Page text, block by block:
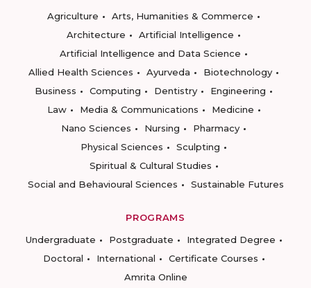
Agriculture
Arts, Humanities & Commerce
Architecture
Artificial Intelligence
Artificial Intelligence and Data Science
Allied Health Sciences
Ayurveda
Biotechnology
Business
Computing Dentistry
Engineering
Law
Media & Communications
Medicine
Nano Sciences
Nursing
Pharmacy
Physical Sciences
Sculpting
Spiritual & Cultural Studies
Social and Behavioural Sciences
Sustainable Futures
PROGRAMS
Undergraduate
Postgraduate
Integrated Degree
Doctoral
International
Certificate Courses
Amrita Online